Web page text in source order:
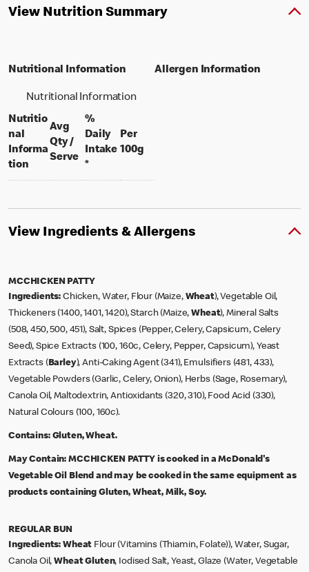
View Nutrition Summary
Nutritional Information
Nutritional Information
Nutritio
nal
Informa
tion
Avg
Qty /
Serveper portion
%
Daily
Intake
*
Per
100gper 100 grams
Allergen Information
View Ingredients & Allergens
MCCHICKEN PATTY
Ingredients: Chicken, Water, Flour (Maize, Wheat), Vegetable Oil,
Thickeners (1400, 1401, 1420), Starch (Maize,Wheat), Mineral Salts
(508, 450, 500, 451), Salt, Spices (Pepper, Celery, Capsicum, Celery
Seed), Spice Extracts (100, 160c, Celery, Pepper, Capsicum), Yeast
Extracts ( Barley), Anti-Caking Agent (341), Emulsifiers (481, 433),
Vegetable Powders (Garlic, Celery, Onion), Herbs (Sage, Rosemary),
Canola Oil, Maltodextrin, Antioxidants (320, 310), Food Acid (330),
Natural Colours (100, 160c).
Contains: Gluten, Wheat.
May Contain:MCCHICKEN PATTY is cooked in a McDonald's
Vegetable Oil Blend and may be cooked in the same equipment as
products containing Gluten, Wheat, Milk, Soy.
REGULAR BUN
Ingredients: Wheat Flour (Vitamins (Thiamin, Folate)), Water, Sugar,
Canola Oil,Wheat Gluten, Iodised Salt, Yeast, Glaze (Water, Vegetable